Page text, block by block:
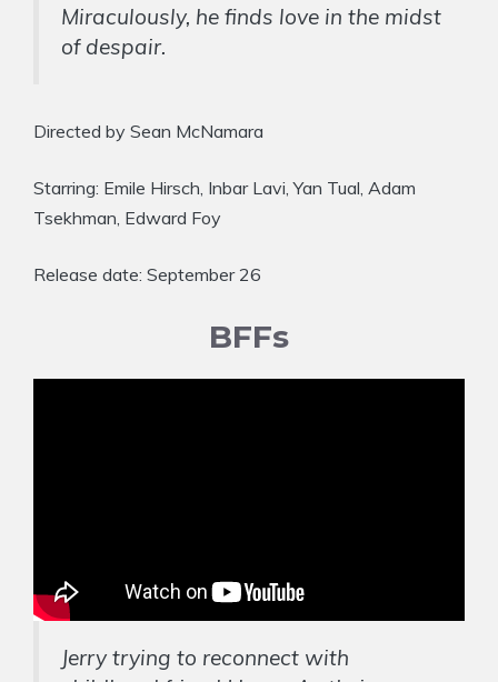
Miraculously, he finds love in the midst
of despair.
Directed by Sean McNamara
Starring: Emile Hirsch, Inbar Lavi, Yan Tual, Adam
Tsekhman, Edward Foy
Release date: September 26
BFFs
Jerry trying to reconnect with